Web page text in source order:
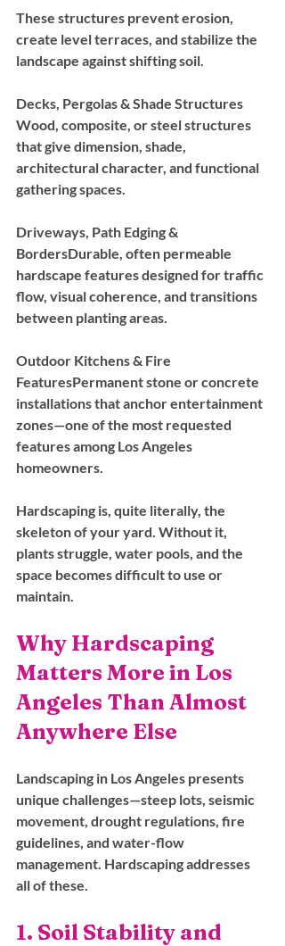
These structures prevent erosion,
create level terraces, and stabilize the
landscape against shifting soil.
Decks, Pergolas & Shade Structures
Wood, composite, or steel structures
that give dimension, shade,
architectural character, and functional
gathering spaces.
Driveways, Path Edging &
BordersDurable, often permeable
hardscape features designed for traffic
flow, visual coherence, and transitions
between planting areas.
Outdoor Kitchens & Fire
FeaturesPermanent stone or concrete
installations that anchor entertainment
zones—one of the most requested
features among Los Angeles
homeowners.
Hardscaping is, quite literally, the
skeleton of your yard. Without it,
plants struggle, water pools, and the
space becomes difficult to use or
maintain.
Why Hardscaping
Matters More in Los
Angeles Than Almost
Anywhere Else
Landscaping in Los Angeles presents
unique challenges—steep lots, seismic
movement, drought regulations, fire
guidelines, and water-flow
management. Hardscaping addresses
all of these.
1. Soil Stability and